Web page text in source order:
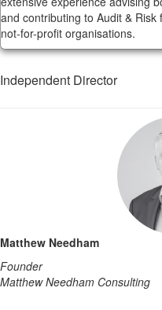
and contributing to Audit &
not-for-profit organisations.
Independent Director
Matthew Needham
Founder
Matthew Needham Consulting